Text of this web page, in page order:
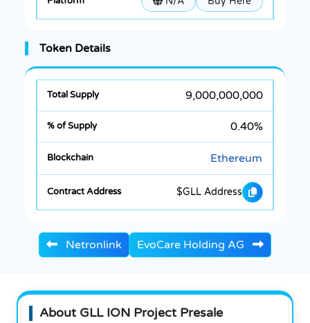
Token Details
9,000,000,000
0.40%
Ethereum
$GLL Address
Netronlink EvoCare Holding AG
About GLL ION Project Presale